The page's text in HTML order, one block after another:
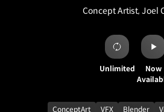
Concept Artist, Joel
Unlimited
Now
ConceptArt VFX Blender